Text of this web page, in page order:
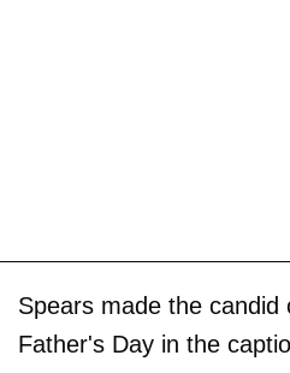
Spears made the candid
Father's Day in the